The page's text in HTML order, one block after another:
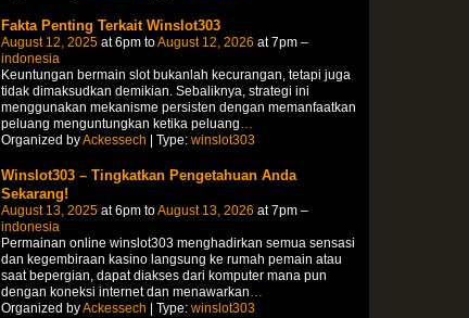
Fakta Penting Terkait Winslot303
August 12, 2025at 6pm toAugust 12, 2026 at 7pm –
indonesia
Keuntungan bermain slot bukanlah kecurangan, tetapi juga
tidak dimaksudkan demikian. Sebaliknya, strategi ini
menggunakan mekanisme persisten dengan memanfaatkan
peluang menguntungkan ketika peluang…
Organized byAckessech | Type: winslot303
Winslot303 – Tingkatkan Pengetahuan Anda
Sekarang!
August 13, 2025at 6pm toAugust 13, 2026 at 7pm –
indonesia
Permainan online winslot303 menghadirkan semua sensasi
dan kegembiraan kasino langsung ke rumah pemain atau
saat bepergian, dapat diakses dari komputer mana pun
dengan koneksi internet dan menawarkan…
Organized byAckessech | Type: winslot303